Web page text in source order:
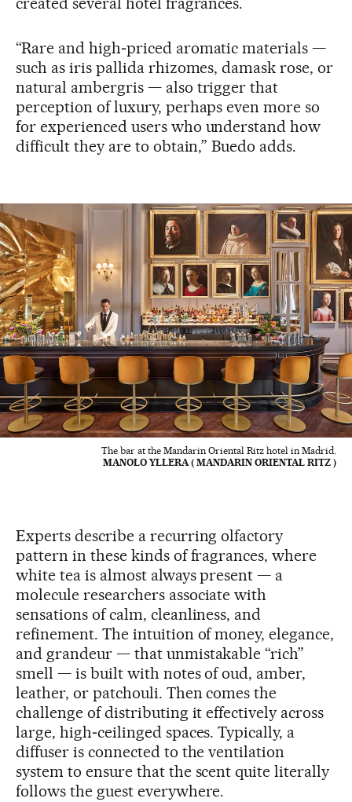
“Rare and high‑priced aromatic materials —
such as iris pallida rhizomes, damask rose, or
natural ambergris — also trigger that
perception of luxury, perhaps even more so
for experienced users who understand how
difficult they are to obtain,” Buedo adds.
The bar at the Mandarin Oriental Ritz hotel in Madrid.
MANOLO YLLERA ( MANDARIN ORIENTAL RITZ )
Experts describe a recurring olfactory
pattern in these kinds of fragrances, where
white tea is almost always present — a
molecule researchers associate with
sensations of calm, cleanliness, and
refinement. The intuition of money, elegance,
and grandeur — that unmistakable “rich”
smell — is built with notes of oud, amber,
leather, or patchouli. Then comes the
challenge of distributing it effectively across
large, high‑ceilinged spaces. Typically, a
diffuser is connected to the ventilation
system to ensure that the scent quite literally
follows the guest everywhere.